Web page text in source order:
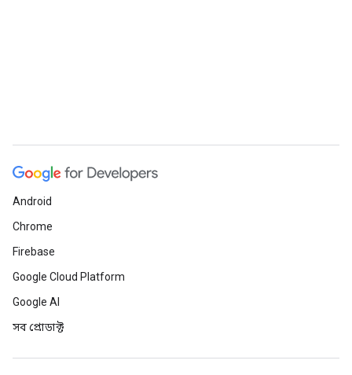
Android
Chrome
Firebase
Google Cloud Platform
Google AI
সব প্রোডাক্ট